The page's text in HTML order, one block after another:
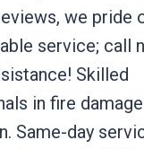
we pride
service; call
Skilled
in fire damage
Same-day